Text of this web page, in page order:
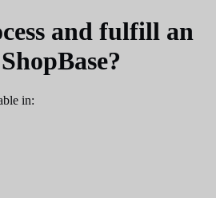
and fulfill an
in: